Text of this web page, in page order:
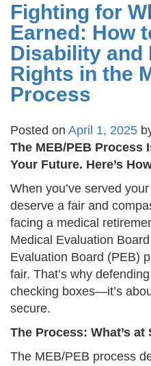
Fighting for
Earned: How
Disability and
Rights in the
Process
Posted on April 1, 2025
The MEB/PEB Process
Your Future. Here’s
When you’ve served
deserve a fair and
facing a medical
Medical Evaluation
Evaluation Board (PEB)
fair. That’s why
checking boxes—it’s
secure.
The Process: What’s at
The MEB/PEB process